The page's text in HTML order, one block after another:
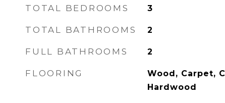
TOTAL BEDROOMS 3
TOTAL BATHROOMS 2
FULL BATHROOMS 2
FLOORING
Wood, Carpet,
Hardwood